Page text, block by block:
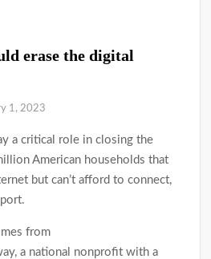
erase the digital
1, 2023
a critical role in closing the
American households that
but can’t afford to connect,
from
a national nonprofit with a